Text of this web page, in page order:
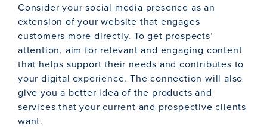
Consider your social media presence as an
extension of your website that engages
customers more directly. To get prospects’
attention, aim for relevant and engaging content
that helps support their needs and contributes to
your digital experience. The connection will also
give you a better idea of the products and
services that your current and prospective clients
want.